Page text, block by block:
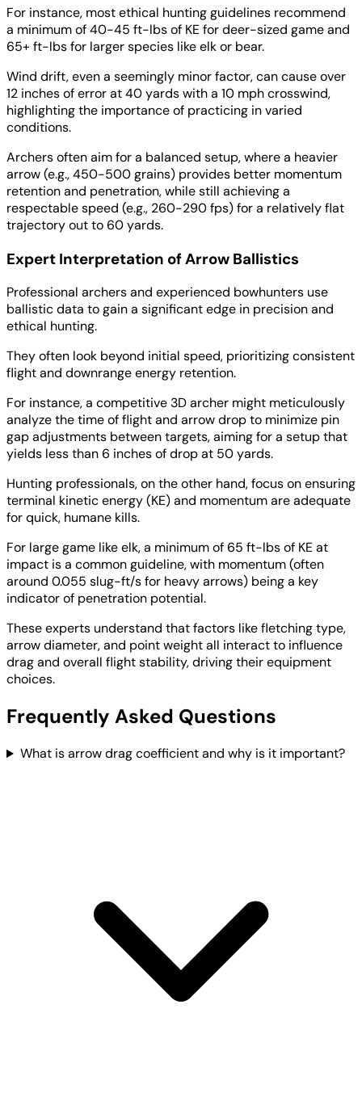
For instance, most ethical hunting guidelines recommend
a minimum of 40-45 ft-lbs of KE for deer-sized game and
65+ ft-lbs for larger species like elk or bear.
Wind drift, even a seemingly minor factor, can cause over
12 inches of error at 40 yards with a 10 mph crosswind,
highlighting the importance of practicing in varied
conditions.
Archers often aim for a balanced setup, where a heavier
arrow (e.g., 450-500 grains) provides better momentum
retention and penetration, while still achieving a
respectable speed (e.g., 260-290 fps) for a relatively flat
trajectory out to 60 yards.
Expert Interpretation of Arrow Ballistics
Professional archers and experienced bowhunters use
ballistic data to gain a significant edge in precision and
ethical hunting.
They often look beyond initial speed, prioritizing consistent
flight and downrange energy retention.
For instance, a competitive 3D archer might meticulously
analyze the time of flight and arrow drop to minimize pin
gap adjustments between targets, aiming for a setup that
yields less than 6 inches of drop at 50 yards.
Hunting professionals, on the other hand, focus on ensuring
terminal kinetic energy (KE) and momentum are adequate
for quick, humane kills.
For large game like elk, a minimum of 65 ft-lbs of KE at
impact is a common guideline, with momentum (often
around 0.055 slug-ft/s for heavy arrows) being a key
indicator of penetration potential.
These experts understand that factors like fletching type,
arrow diameter, and point weight all interact to influence
drag and overall flight stability, driving their equipment
choices.
Frequently Asked Questions
What is arrow drag coefficient and why is it important?